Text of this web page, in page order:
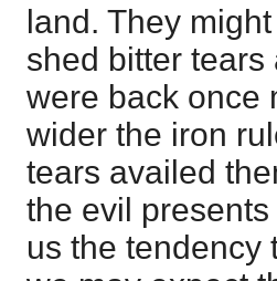
land. They
shed bitter
were back once
wider the iron
tears availed
the evil
us the tendency